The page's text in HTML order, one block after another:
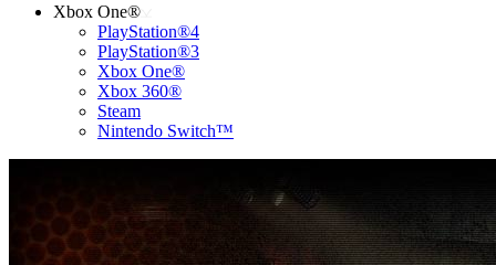
Xbox One®
PlayStation®4
PlayStation®3
Xbox One®
Xbox 360®
Steam
Nintendo Switch™